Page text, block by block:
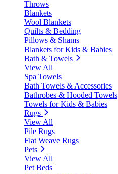
Throws
Blankets
Wool Blankets
Quilts & Bedding
Pillows & Shams
Blankets for Kids & Babies
Bath & Towels
View All
Spa Towels
Bath Towels & Accessories
Bathrobes & Hooded Towels
Towels for Kids & Babies
Rugs
View All
Pile Rugs
Flat Weave Rugs
Pets
View All
Pet Beds